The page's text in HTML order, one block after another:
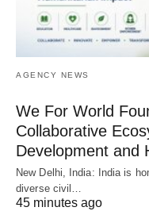
AGENCY NEWS
We For World
Collaborative
Development and
New Delhi, India: India is
diverse civil…
45 minutes ago